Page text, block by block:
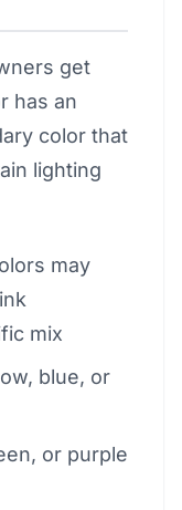
get
has an
color that
lighting
may
mix
blue, or
or purple